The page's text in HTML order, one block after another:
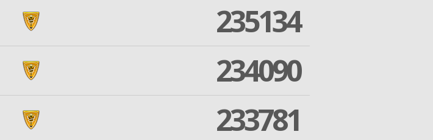
235134
234090
233781